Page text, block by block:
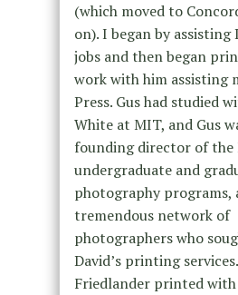
(which moved to
on). I began by assisting
jobs and then began
work with him assisting
Press. Gus had studied
White at MIT, and Gus
founding director of the
undergraduate and
photography programs,
tremendous network of
photographers who
David’s printing
Friedlander printed with